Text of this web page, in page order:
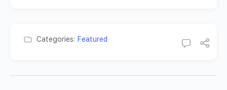
Categories: Featured